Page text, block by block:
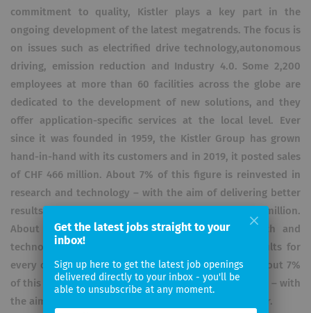
commitment to quality, Kistler plays a key part in the
ongoing development of the latest megatrends. The focus is
on issues such as electrified drive technology,autonomous
driving, emission reduction and Industry 4.0. Some 2,200
employees at more than 60 facilities across the globe are
dedicated to the development of new solutions, and they
offer application-specific services at the local level. Ever
since it was founded in 1959, the Kistler Group has grown
hand-in-hand with its customers and in 2019, it posted sales
of CHF 466 million. About 7% of this figure is reinvested in
research and technology – with the aim of delivering better
results for every customer.it posted sales of CHF 466 million.
About 7% of this figure is reinvested in research and
technology – with the aim of delivering better results for
every customer.it posted sales of CHF 466 million. About 7%
of this figure is reinvested in research and technology – with
the aim of delivering better results for every customer.
Get the latest jobs straight to your
inbox!
Sign up here to get the latest job openings
delivered directly to your inbox - you'll be
able to unsubscribe at any moment.